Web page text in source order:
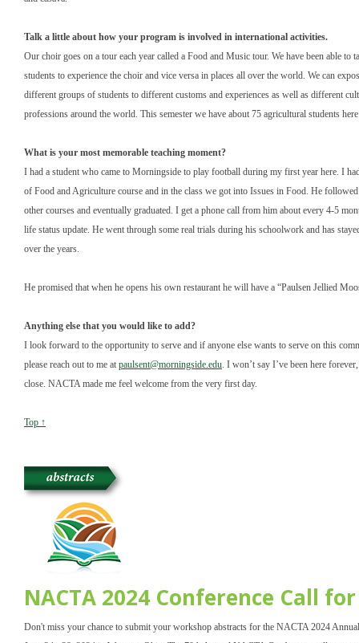
Talk a little about how your program is involved in international activities.
Our choir goes on a tour each year called a Food and Music tour. We have been able to
students to experience the choir and vice versa in places all over the world. We can
different groups of students to different customs and experiences as well as different
professions around the world. This semester we have about 75 agricultural students
What is your most memorable teaching moment?
I had a student who came to Morningside to play football during my first year here. I
of Food and Agriculture course and in the class we got into Issues in Food. He
other courses and eventually graduated. I get a phone call from him about every 4-5
life status update. He went through some real trials during his schoolwork and has
over the years.
He promised that when he opens his own restaurant he will have a “Paulsen Jellied
Anything else that you would like to add?
I look forward to the opportunity to serve and if anyone else wants to serve on this
please reach out to me at paulsent@morningside.edu. I won’t say I’ve been here
close. NACTA made me feel welcome from the very first day.
Top ↑
NACTA 2024 Conference Call
Don't miss your chance to submit your workshop abstracts for the NACTA 2024